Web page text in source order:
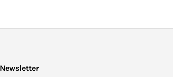
Newsletter